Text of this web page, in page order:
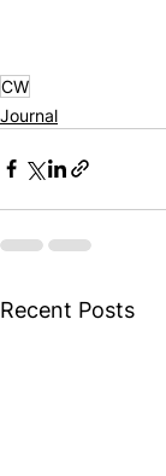
CW
Journal
Recent Posts